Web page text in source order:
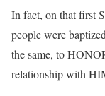
In fact, on that first
people were
the same, to
relationship with